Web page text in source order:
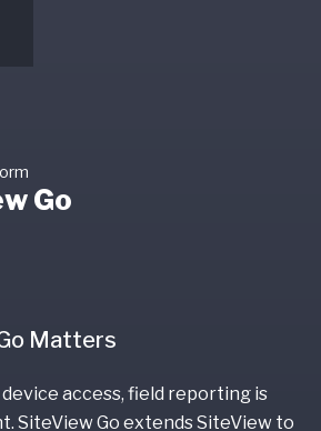
Go
Matters
access, field reporting is
SiteView Go extends SiteView to